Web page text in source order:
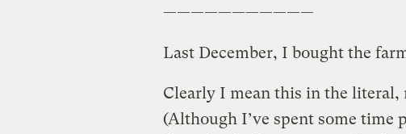
———————————
Last December, I bought the
Clearly I mean this in the literal,
(Although I’ve spent some time